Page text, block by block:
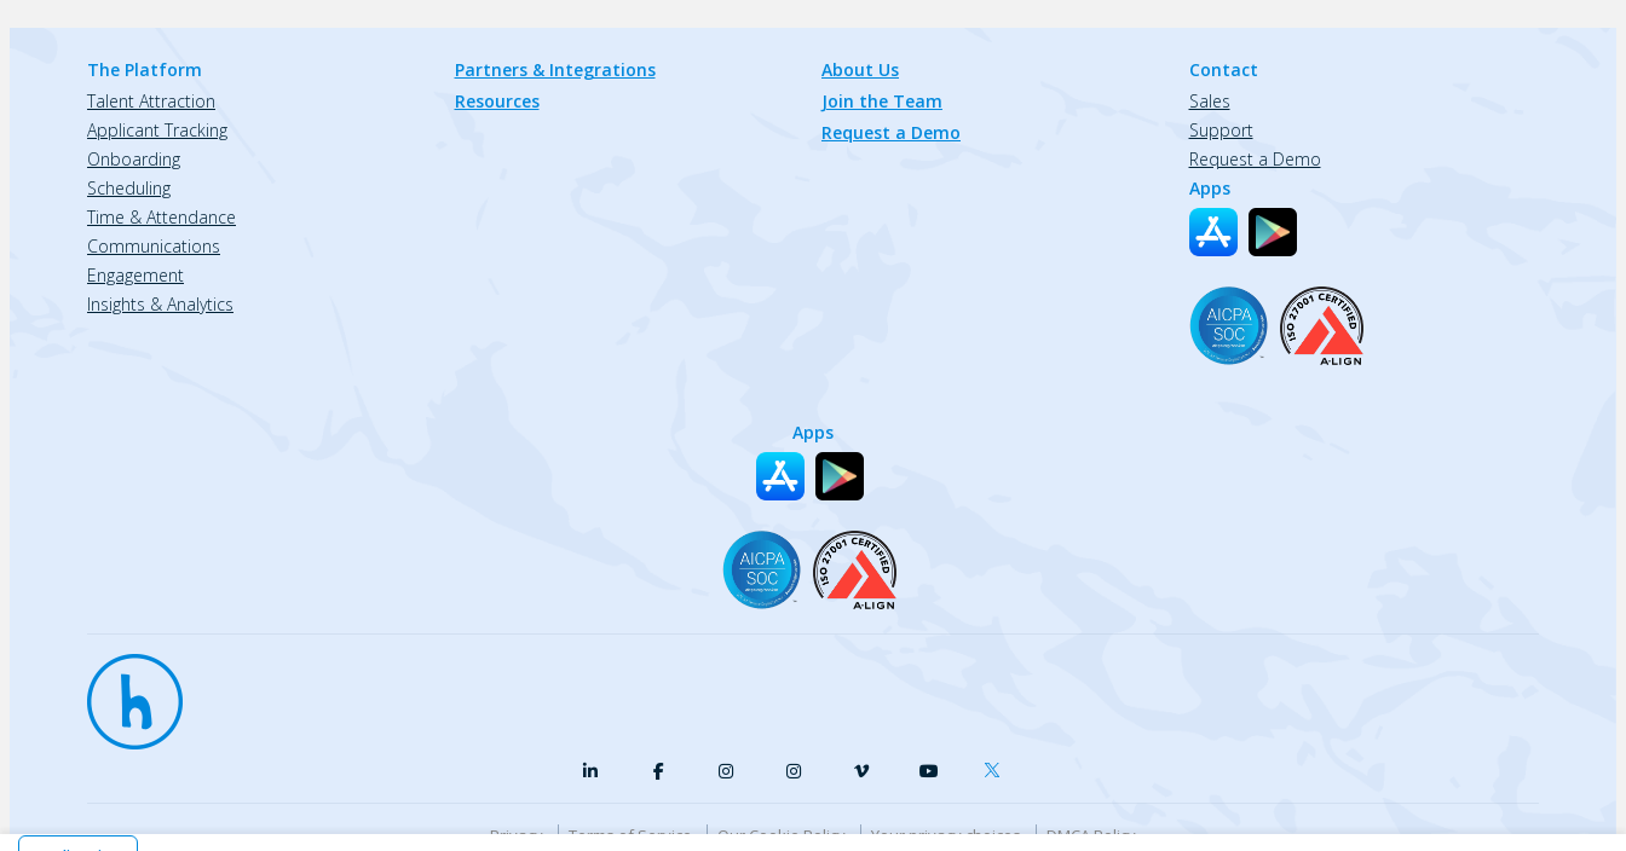
The Platform
Talent Attraction
Applicant Tracking
Onboarding
Scheduling
Time & Attendance
Communications
Engagement
Insights & Analytics
Partners & Integrations
Resources
About Us
Join the Team
Request a Demo
Contact
Sales
Support
Request a Demo
Apps
Apps
Privacy Terms of Service Our Cookie Policy Your privacy choices DMCA Policy